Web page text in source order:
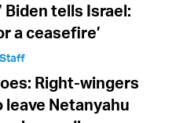
Biden tells Israel:
a ceasefire’
Right-wingers
Netanyahu